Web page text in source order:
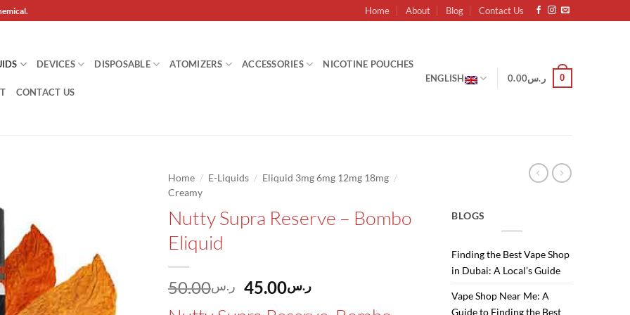
Home About Blog Contact Us
DEVICES DISPOSABLE ATOMIZERS ACCESSORIES NICOTINE POUCHES
CONTACT US
ENGLISH ر.س0.00 0
Home / E-Liquids / Eliquid 3mg 6mg 12mg 18mg /
Creamy
Nutty Supra Reserve – Bombo
Eliquid
ر.س50.00
Original
ر.س45.00
Current
BLOGS
Finding the Best Vape Shop
in Dubai: A Local’s Guide
Vape Shop Near Me: A
Guide to Finding the Best